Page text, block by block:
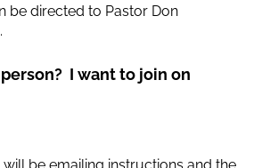
be directed to Pastor Don
I want to join on
will be emailing instructions and the